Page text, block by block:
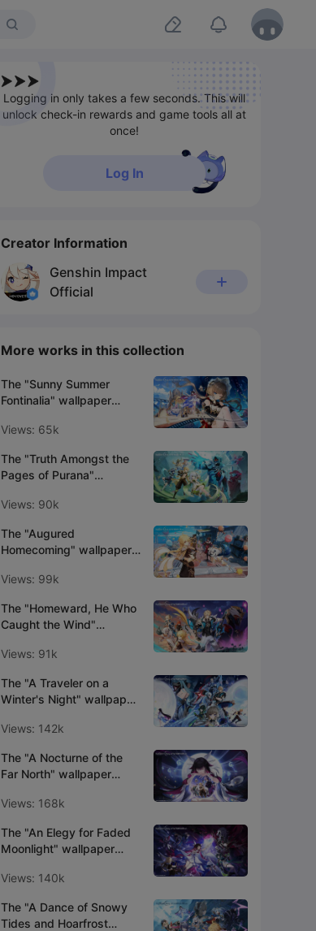
Logging in only takes a few seconds. This will
unlock check-in rewards and game tools all at
once!
Log In
Creator Information
Genshin Impact
Official
More works in this collection
The "Sunny Summer
Fontinalia" wallpaper
Views: 65k
The "Truth Amongst the
Pages of Purana"
available!
Views: 90k
The "Augured
Homecoming" wallpaper
Views: 99k
The "Homeward, He Who
Caught the Wind"
available!
Views: 91k
The "A Traveler on a
Winter's Night" wallpaper
Views: 142k
The "A Nocturne of the
Far North" wallpaper
Views: 168k
The "An Elegy for Faded
Moonlight" wallpaper
Views: 140k
The "A Dance of Snowy
Tides and Hoarfrost